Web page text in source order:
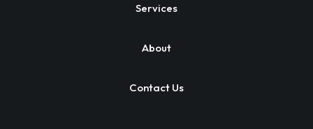
Services
About
Contact Us